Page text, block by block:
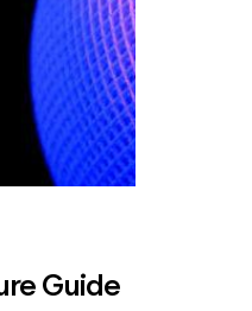
Guide